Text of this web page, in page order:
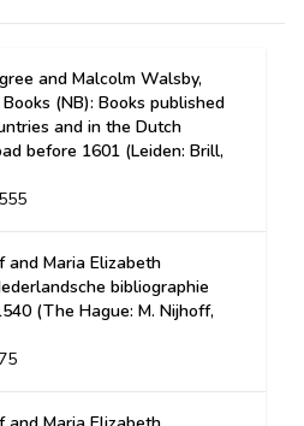
and Malcolm Walsby,
(NB): Books published
and in the Dutch
before 1601 (Leiden: Brill,
and Maria Elizabeth
bibliographie
(The Hague: M. Nijhoff,